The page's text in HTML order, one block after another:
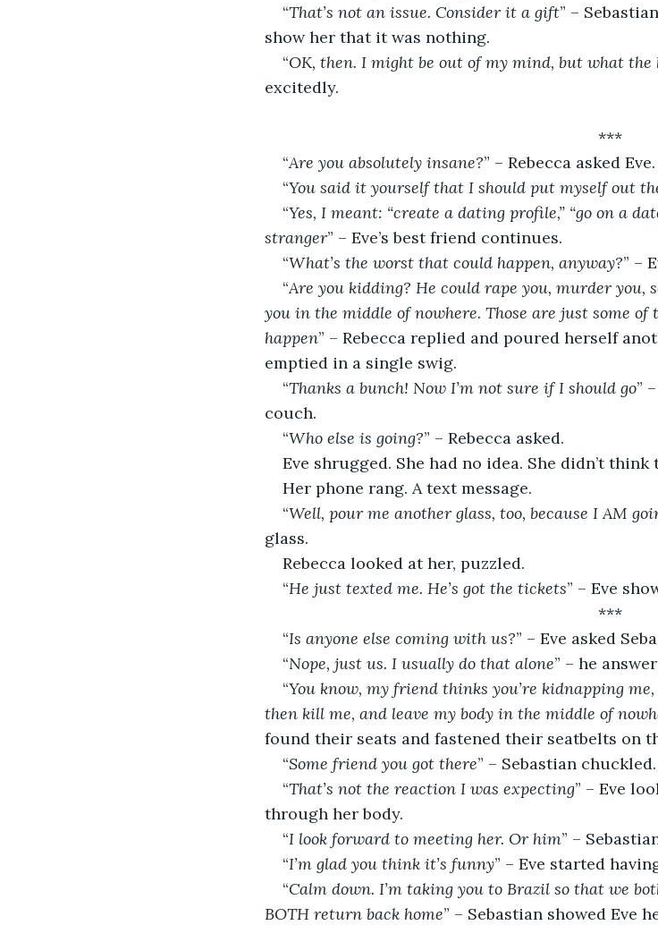
“That’s not an issue. Consider it a gift” –
show her that it was nothing.
“OK, then. I might be out of my mind, but what the
excitedly.
***
“Are you absolutely insane?” – Rebecca asked Eve.
“You said it yourself that I should put myself out
“Yes, I meant: “create a dating profile,” “go on a
stranger” – Eve’s best friend continues.
“What’s the worst that could happen, anyway?” –
“Are you kidding? He could rape you, murder you,
you in the middle of nowhere. Those are just some
happen” – Rebecca replied and poured herself
emptied in a single swig.
“Thanks a bunch! Now I’m not sure if I should go”
couch.
“Who else is going?” – Rebecca asked.
Eve shrugged. She had no idea. She didn’t think
Her phone rang. A text message.
“Well, pour me another glass, too, because I AM
glass.
Rebecca looked at her, puzzled.
“He just texted me. He’s got the tickets” – Eve
***
“Is anyone else coming with us?” – Eve asked
“Nope, just us. I usually do that alone” – he
“You know, my friend thinks you’re kidnapping
then kill me, and leave my body in the middle of
found their seats and fastened their seatbelts on
“Some friend you got there” – Sebastian chuckled.
“That’s not the reaction I was expecting” – Eve
through her body.
“I look forward to meeting her. Or him” –
“I’m glad you think it’s funny” – Eve started
“Calm down. I’m taking you to Brazil so that we
BOTH return back home” – Sebastian showed Eve